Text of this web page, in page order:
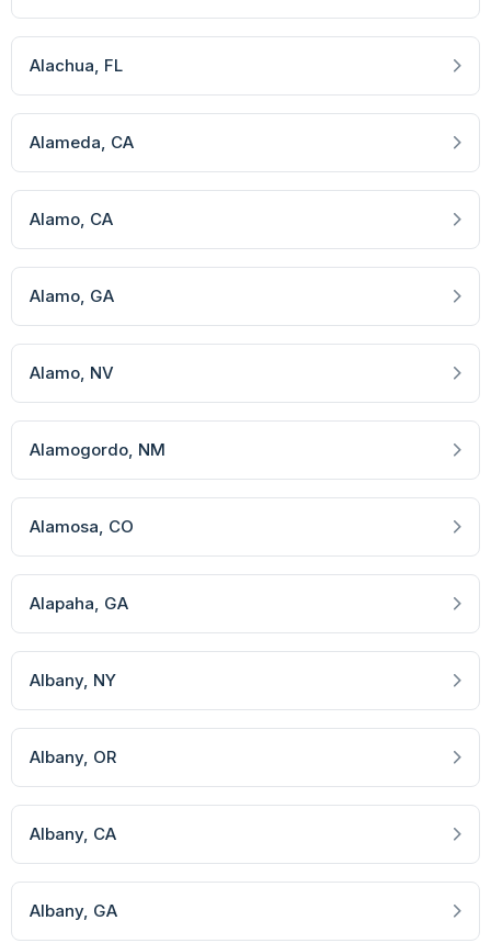
Alachua, FL
Alameda, CA
Alamo, CA
Alamo, GA
Alamo, NV
Alamogordo, NM
Alamosa, CO
Alapaha, GA
Albany, NY
Albany, OR
Albany, CA
Albany, GA